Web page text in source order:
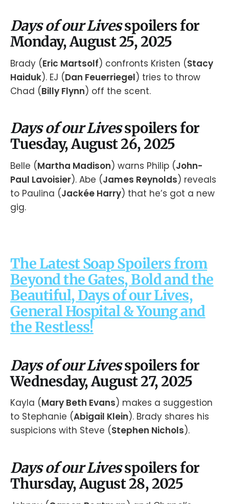
Days of our Livesspoilers for
Monday, August 25, 2025
Brady (Eric Martsolf) confronts Kristen (Stacy
Haiduk). EJ (Dan Feuerriegel) tries to throw
Chad (Billy Flynn) off the scent.
Days of our Livesspoilers for
Tuesday, August 26, 2025
Belle (Martha Madison) warns Philip (John-
Paul Lavoisier). Abe (James Reynolds) reveals
to Paulina (Jackée Harry) that he’s got a new
gig.
The Latest Soap Spoilers from
Beyond the Gates, Bold and the
Beautiful, Days of our Lives,
General Hospital & Young and
the Restless!
Days of our Livesspoilers for
Wednesday, August 27, 2025
Kayla (Mary Beth Evans) makes a suggestion
to Stephanie (Abigail Klein). Brady shares his
suspicions with Steve (Stephen Nichols).
Days of our Livesspoilers for
Thursday, August 28, 2025